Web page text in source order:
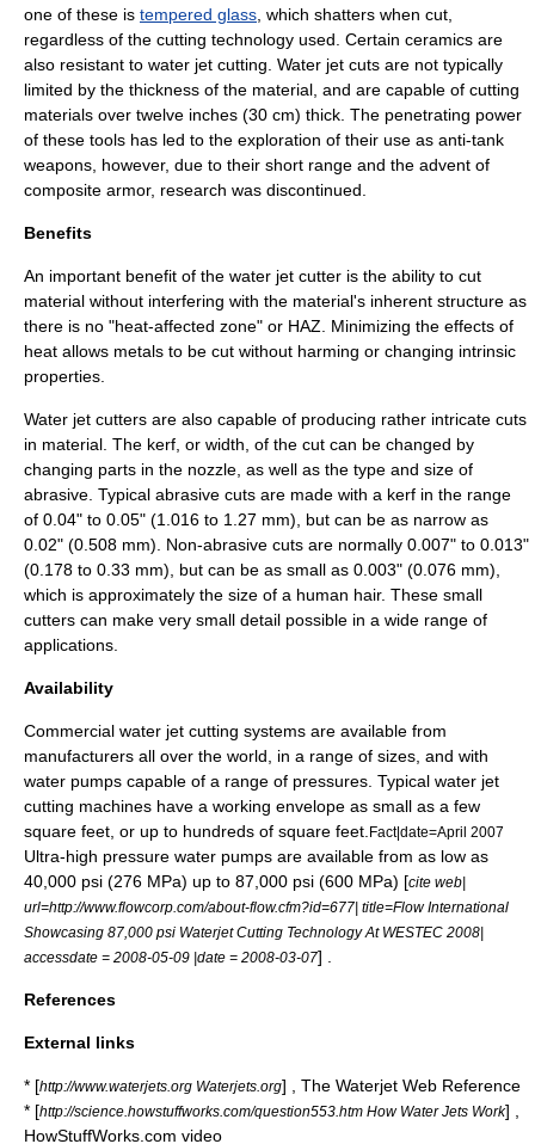
one of these is tempered glass , which shatters when cut,
regardless of the cutting technology used. Certain ceramics are
also resistant to water jet cutting. Water jet cuts are not typically
limited by the thickness of the material, and are capable of cutting
materials over twelve inches (30 cm) thick. The penetrating power
of these tools has led to the exploration of their use as anti-tank
weapons, however, due to their short range and the advent of
composite armor, research was discontinued.
Benefits
An important benefit of the water jet cutter is the ability to cut
material without interfering with the material's inherent structure as
there is no "heat-affected zone" or HAZ. Minimizing the effects of
heat allows metals to be cut without harming or changing intrinsic
properties.
Water jet cutters are also capable of producing rather intricate cuts
in material. The kerf , or width, of the cut can be changed by
changing parts in the nozzle, as well as the type and size of
abrasive. Typical abrasive cuts are made with a kerf in the range
of 0.04" to 0.05" (1.016 to 1.27 mm), but can be as narrow as
0.02" (0.508 mm). Non-abrasive cuts are normally 0.007" to 0.013"
(0.178 to 0.33 mm), but can be as small as 0.003" (0.076 mm),
which is approximately the size of a human hair. These small
cutters can make very small detail possible in a wide range of
applications.
Availability
Commercial water jet cutting systems are available from
manufacturers all over the world, in a range of sizes, and with
water pumps capable of a range of pressures. Typical water jet
cutting machines have a working envelope as small as a few
square feet, or up to hundreds of square feet. Fact|date=April 2007
Ultra-high pressure water pumps are available from as low as
40,000 psi (276 MPa) up to 87,000 psi (600 MPa) [cite web|
url=http://www.flowcorp.com/about-flow.cfm?id=677| title=Flow International
Showcasing 87,000 psi Waterjet Cutting Technology At WESTEC 2008|
accessdate = 2008-05-09 |date = 2008-03-07] .
References
External links
* [http://www.waterjets.org Waterjets.org] , The Waterjet Web Reference
* [http://science.howstuffworks.com/question553.htm How Water Jets Work] ,
HowStuffWorks.com video